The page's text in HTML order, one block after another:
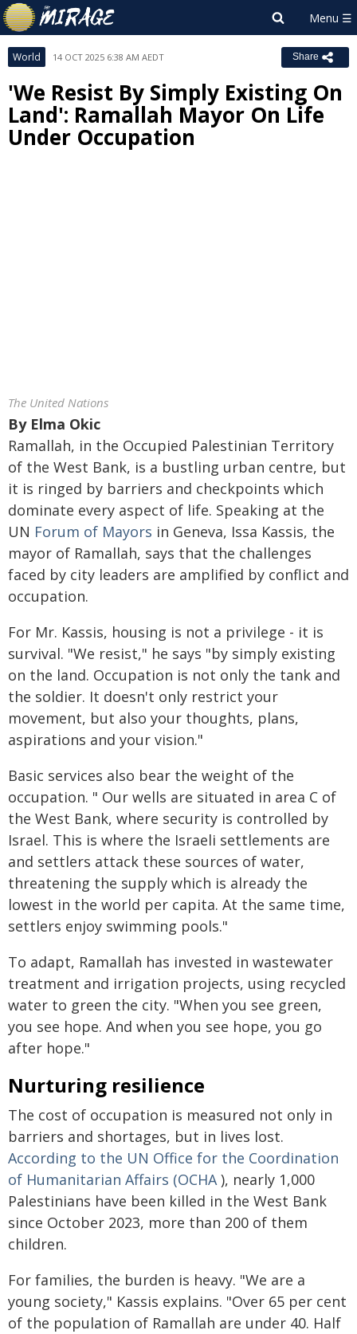
World 14 OCT 2025 6:38 AM AEDT Share
'We Resist By Simply Existing On
Land': Ramallah Mayor On Life
Under Occupation
The United Nations
By Elma Okic
Ramallah, in the Occupied Palestinian Territory
of the West Bank, is a bustling urban centre, but
it is ringed by barriers and checkpoints which
dominate every aspect of life. Speaking at the
UN Forum of Mayors in Geneva, Issa Kassis, the
mayor of Ramallah, says that the challenges
faced by city leaders are amplified by conflict and
occupation.
For Mr. Kassis, housing is not a privilege - it is
survival. "We resist," he says "by simply existing
on the land. Occupation is not only the tank and
the soldier. It doesn't only restrict your
movement, but also your thoughts, plans,
aspirations and your vision."
Basic services also bear the weight of the
occupation. " Our wells are situated in area C of
the West Bank, where security is controlled by
Israel. This is where the Israeli settlements are
and settlers attack these sources of water,
threatening the supply which is already the
lowest in the world per capita. At the same time,
settlers enjoy swimming pools."
To adapt, Ramallah has invested in wastewater
treatment and irrigation projects, using recycled
water to green the city. "When you see green,
you see hope. And when you see hope, you go
after hope."
Nurturing resilience
The cost of occupation is measured not only in
barriers and shortages, but in lives lost.
According to the UN Office for the Coordination
of Humanitarian Affairs (OCHA), nearly 1,000
Palestinians have been killed in the West Bank
since October 2023, more than 200 of them
children.
For families, the burden is heavy. "We are a
young society," Kassis explains. "Over 65 per cent
of the population of Ramallah are under 40. Half